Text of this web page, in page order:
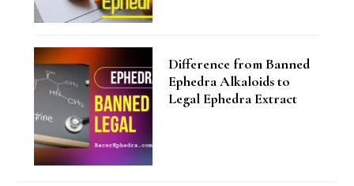
Difference from Banned
Ephedra Alkaloids to
Legal Ephedra Extract